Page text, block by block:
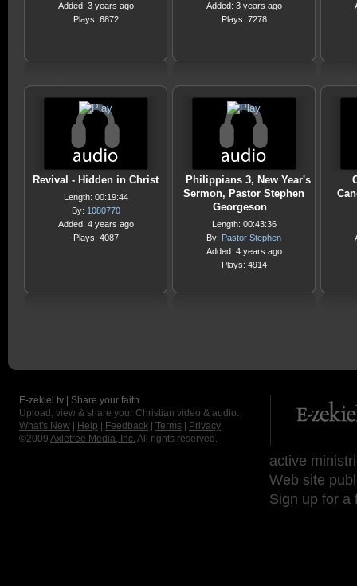
Added: 3 years ago
Plays: 6872
Added: 3 years ago
Plays: 7278
Revival - Hidden in Christ
Length: 00:19:44
By: 1080770
Added: 4 years ago
Plays: 4087
Philippians 3, New Year's
Sermon, Pastor Stephen
Georgeson
Length: 00:43:36
By: Pastor Stephen
Added: 4 years ago
Plays: 4914
E-zekiel.tv | Share your faith
Upload, view & share your Christian video & audio.
What's New
Help Feedback Terms
Privacy
©2009 Axletree Media, Inc. All rights reserved.
active
Web site
Sign up for a